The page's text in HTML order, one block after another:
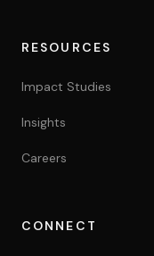
RESOURCES
Impact Studies
Insights
Careers
CONNECT